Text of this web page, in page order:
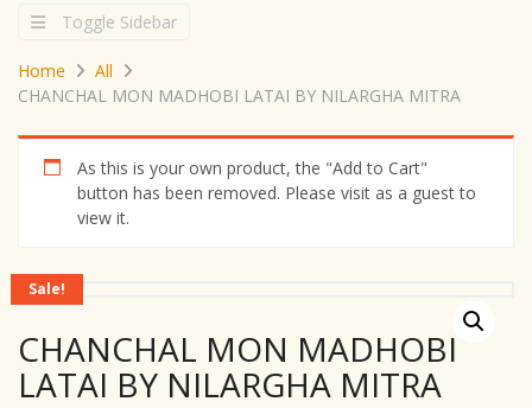
Toggle Sidebar
Home
All
CHANCHAL MON MADHOBI LATAI BY NILARGHA MITRA
As this is your own product, the "Add to Cart"
button has been removed. Please visit as a guest to
view it.
Sale!
CHANCHAL MON MADHOBI
LATAI BY NILARGHA MITRA